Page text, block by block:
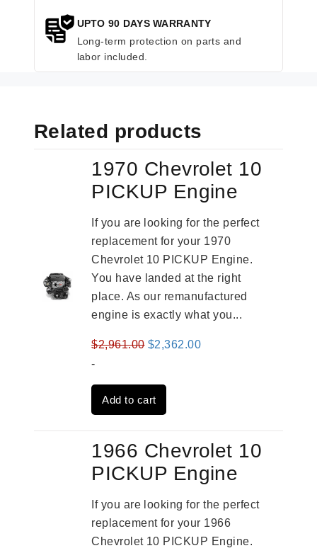
UPTO 90 DAYS WARRANTY
Long-term protection on parts and
labor included.
Related products
1970 Chevrolet 10
PICKUP Engine
If you are looking for the perfect
replacement for your 1970
Chevrolet 10 PICKUP Engine.
You have landed at the right
place. As our remanufactured
engine is exactly what you...
$2,961.00 Original
was:
$2,961.00.
$2,362.00Current
-
Add to cart
1966 Chevrolet 10
PICKUP Engine
If you are looking for the perfect
replacement for your 1966
Chevrolet 10 PICKUP Engine.